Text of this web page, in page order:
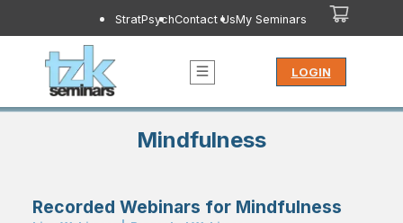
StratPsychContact UsMy Seminars
LOGIN
Mindfulness
Recorded Webinars for Mindfulness